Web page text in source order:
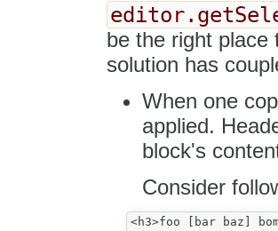
be the right place
solution has
When one
applied.
block's
Consider